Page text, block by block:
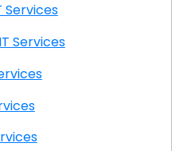
IT Services
IT Services
Services